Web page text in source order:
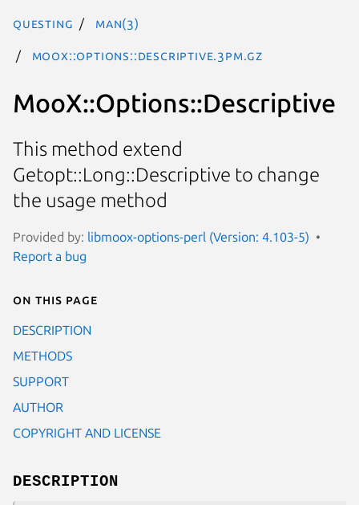
questing man(3)
MooX::Options::Descriptive.3pm.gz
MooX::Options::Descriptive
This method extend
Getopt::Long::Descriptive to change
the usage method
Provided by: libmoox-options-perl (Version: 4.103-5)
Report a bug
On this page
DESCRIPTION
METHODS
SUPPORT
AUTHOR
COPYRIGHT AND LICENSE
DESCRIPTION